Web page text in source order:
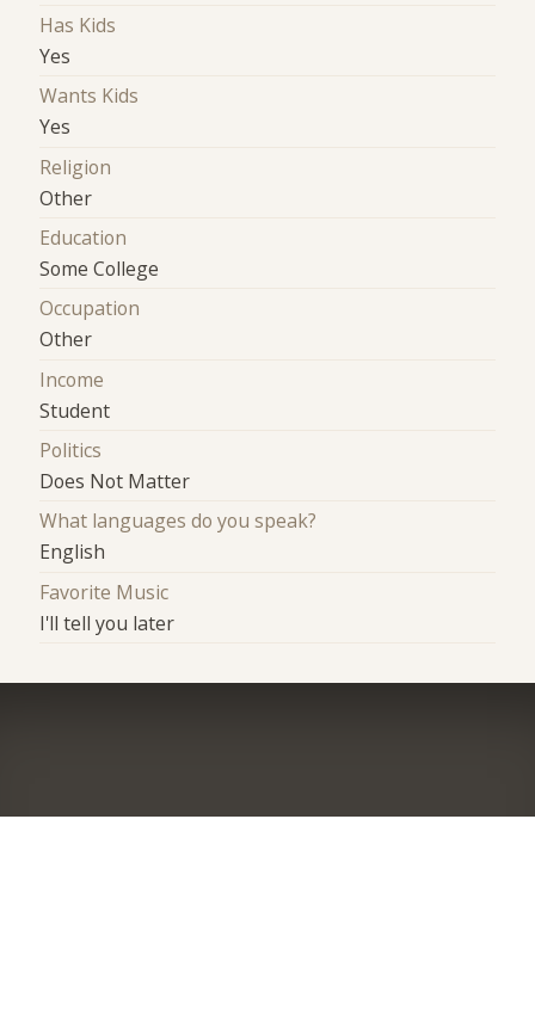
Has Kids
Yes
Wants Kids
Yes
Religion
Other
Education
Some College
Occupation
Other
Income
Student
Politics
Does Not Matter
What languages do you speak?
English
Favorite Music
I'll tell you later